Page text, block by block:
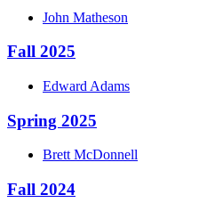
John Matheson
Fall 2025
Edward Adams
Spring 2025
Brett McDonnell
Fall 2024